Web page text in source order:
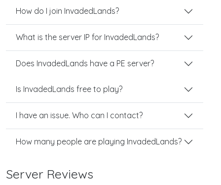
How do I join InvadedLands?
What is the server IP for InvadedLands?
Does InvadedLands have a PE server?
Is InvadedLands free to play?
I have an issue. Who can I contact?
How many people are playing InvadedLands?
Server Reviews